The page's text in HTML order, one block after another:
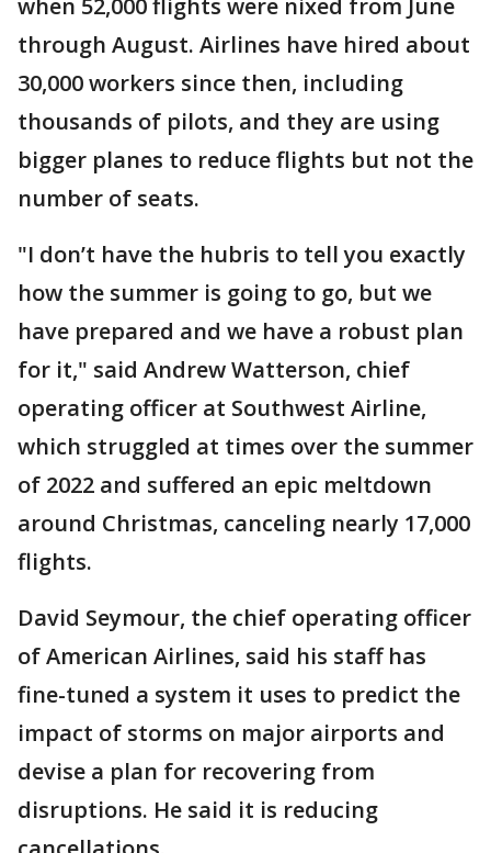
when 52,000 flights were nixed from June
through August. Airlines have hired about
30,000 workers since then, including
thousands of pilots, and they are using
bigger planes to reduce flights but not the
number of seats.
"I don’t have the hubris to tell you exactly
how the summer is going to go, but we
have prepared and we have a robust plan
for it," said Andrew Watterson, chief
operating officer at Southwest Airline,
which struggled at times over the summer
of 2022 and suffered an epic meltdown
around Christmas, canceling nearly 17,000
flights.
David Seymour, the chief operating officer
of American Airlines, said his staff has
fine-tuned a system it uses to predict the
impact of storms on major airports and
devise a plan for recovering from
disruptions. He said it is reducing